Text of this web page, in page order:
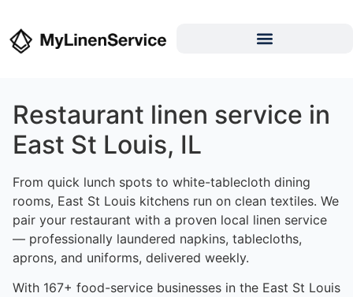
Restaurant linen service in
East St Louis, IL
From quick lunch spots to white-tablecloth dining
rooms, East St Louis kitchens run on clean textiles. We
pair your restaurant with a proven local linen service
— professionally laundered napkins, tablecloths,
aprons, and uniforms, delivered weekly.
With 167+ food-service businesses in the East St Louis